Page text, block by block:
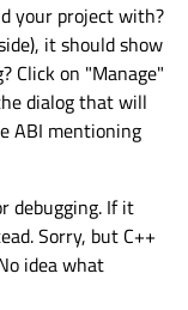
your project with?
it should show
Click on "Manage"
dialog that will
ABI mentioning
debugging. If it
Sorry, but C++
idea what